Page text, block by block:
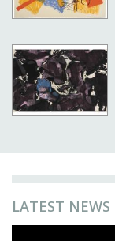
LATEST NEWS